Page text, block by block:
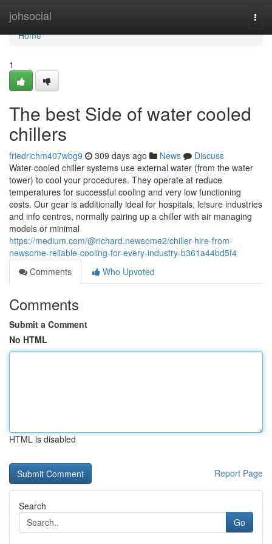
johsocial
Home
Home
1
The best Side of water cooled
chillers
friedrichm407wbg9 309 days ago News
Discuss
Water-cooled chiller systems use external water (from the water
tower) to cool your procedures. They operate at reduce
temperatures for successful cooling and very low functioning
costs. Our gear is additionally ideal for hospitals, leisure industries
and info centres, normally pairing up a chiller with air managing
models or minimal
https://medium.com/@richard.newsome2/chiller-hire-from-
newsome-reliable-cooling-for-every-industry-b361a44bd5f4
Comments
Who Upvoted
Comments
Submit a Comment
No HTML
HTML is disabled
Report Page
Search
Go